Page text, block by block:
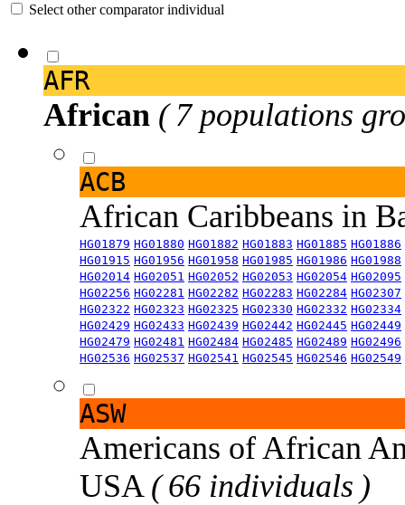
Select other comparator individual
AFR
African ( 7 populations
ACB
African Caribbeans in
HG01879 HG01880 HG01882 HG01883 HG01885 HG01886
HG01915 HG01956 HG01958 HG01985 HG01986 HG01988
HG02014 HG02051 HG02052 HG02053 HG02054 HG02095
HG02256 HG02281 HG02282 HG02283 HG02284 HG02307
HG02322 HG02323 HG02325 HG02330 HG02332 HG02334
HG02429 HG02433 HG02439 HG02442 HG02445 HG02449
HG02479 HG02481 HG02484 HG02485 HG02489 HG02496
HG02536 HG02537 HG02541 HG02545 HG02546 HG02549
ASW
Americans of African
USA ( 66 individuals )